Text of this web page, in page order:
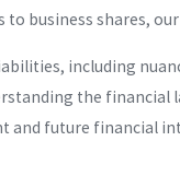
business shares,
including
the financial
and future financial